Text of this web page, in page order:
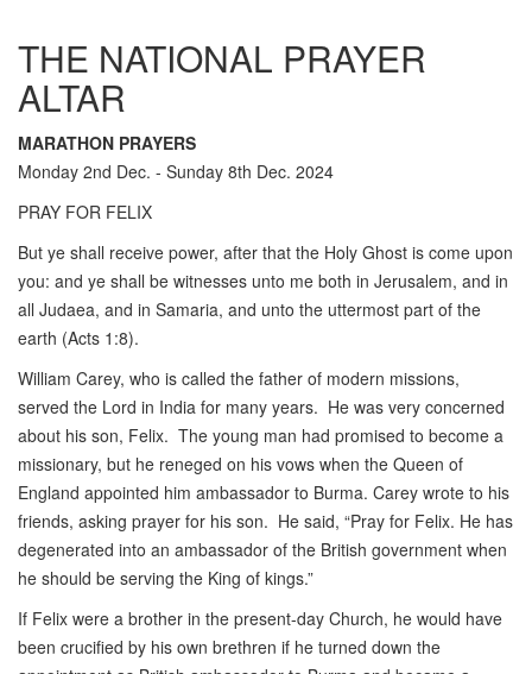
THE NATIONAL PRAYER
ALTAR
MARATHON PRAYERS
Monday 2nd Dec. - Sunday 8th Dec. 2024
PRAY FOR FELIX
But ye shall receive power, after that the Holy Ghost is come upon
you: and ye shall be witnesses unto me both in Jerusalem, and in
all Judaea, and in Samaria, and unto the uttermost part of the
earth (Acts 1:8).
William Carey, who is called the father of modern missions,
served the Lord in India for many years. He was very concerned
about his son, Felix. The young man had promised to become a
missionary, but he reneged on his vows when the Queen of
England appointed him ambassador to Burma. Carey wrote to his
friends, asking prayer for his son. He said, “Pray for Felix. He has
degenerated into an ambassador of the British government when
he should be serving the King of kings.”
If Felix were a brother in the present-day Church, he would have
been crucified by his own brethren if he turned down the